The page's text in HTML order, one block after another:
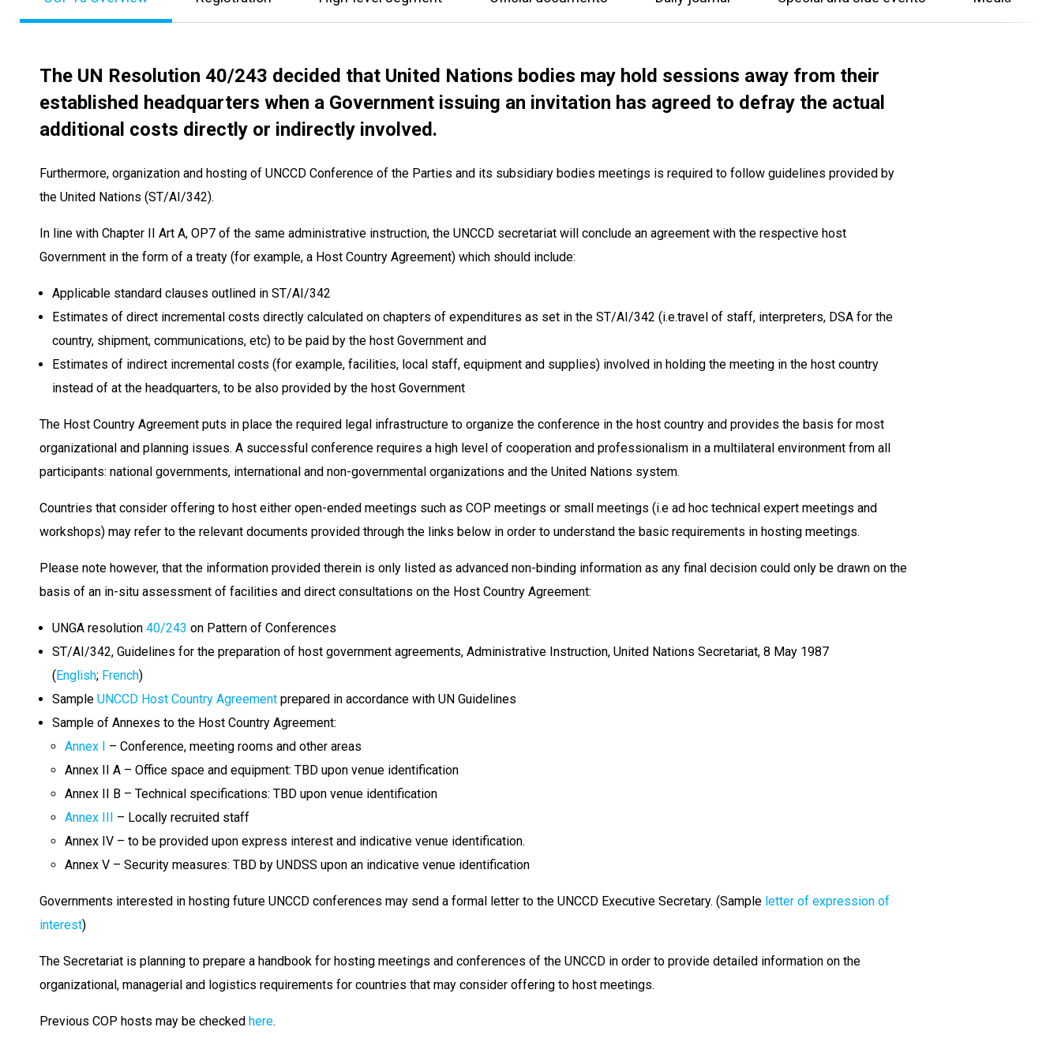
The UN Resolution 40/243 decided that United Nations bodies may hold sessions away from their
established headquarters when a Government issuing an invitation has agreed to defray the actual
additional costs directly or indirectly involved.
Furthermore, organization and hosting of UNCCD Conference of the Parties and its subsidiary bodies meetings is required to follow guidelines provided by
the United Nations (ST/AI/342).
In line with Chapter II Art A, OP7 of the same administrative instruction, the UNCCD secretariat will conclude an agreement with the respective host
Government in the form of a treaty (for example, a Host Country Agreement) which should include:
Applicable standard clauses outlined in ST/AI/342
Estimates of direct incremental costs directly calculated on chapters of expenditures as set in the ST/AI/342 (i.e.travel of staff, interpreters, DSA for the
country, shipment, communications, etc) to be paid by the host Government and
Estimates of indirect incremental costs (for example, facilities, local staff, equipment and supplies) involved in holding the meeting in the host country
instead of at the headquarters, to be also provided by the host Government
The Host Country Agreement puts in place the required legal infrastructure to organize the conference in the host country and provides the basis for most
organizational and planning issues. A successful conference requires a high level of cooperation and professionalism in a multilateral environment from all
participants: national governments, international and non-governmental organizations and the United Nations system.
Countries that consider offering to host either open-ended meetings such as COP meetings or small meetings (i.e ad hoc technical expert meetings and
workshops) may refer to the relevant documents provided through the links below in order to understand the basic requirements in hosting meetings.
Please note however, that the information provided therein is only listed as advanced non-binding information as any final decision could only be drawn on the
basis of an in-situ assessment of facilities and direct consultations on the Host Country Agreement:
UNGA resolution 40/243 on Pattern of Conferences
ST/AI/342, Guidelines for the preparation of host government agreements, Administrative Instruction, United Nations Secretariat, 8 May 1987
(English; French)
Sample UNCCD Host Country Agreement prepared in accordance with UN Guidelines
Sample of Annexes to the Host Country Agreement:
Annex I – Conference, meeting rooms and other areas
Annex II A – Office space and equipment: TBD upon venue identification
Annex II B – Technical specifications: TBD upon venue identification
Annex III – Locally recruited staff
Annex IV – to be provided upon express interest and indicative venue identification.
Annex V – Security measures: TBD by UNDSS upon an indicative venue identification
Governments interested in hosting future UNCCD conferences may send a formal letter to the UNCCD Executive Secretary. (Sample letter of expression of
interest)
The Secretariat is planning to prepare a handbook for hosting meetings and conferences of the UNCCD in order to provide detailed information on the
organizational, managerial and logistics requirements for countries that may consider offering to host meetings.
Previous COP hosts may be checked here.